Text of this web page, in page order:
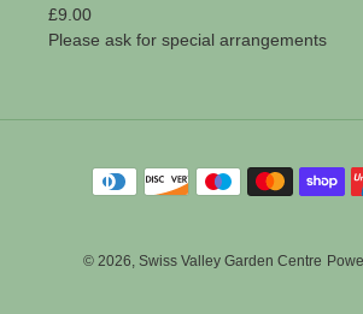
£9.00
Please ask for special arrangements
Payment
methods
© 2026, Swiss Valley Garden Centre